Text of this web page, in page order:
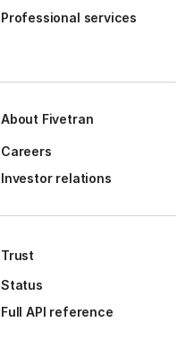
Professional services
About Fivetran
Careers
Investor relations
Trust
Status
Full API reference